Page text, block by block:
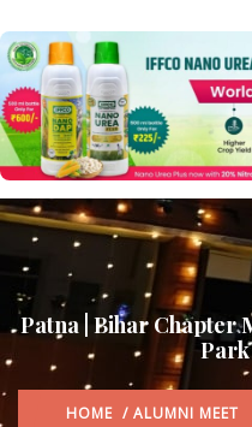
Patna | Bihar Chapter
Park
HOME / ALUMNI MEET